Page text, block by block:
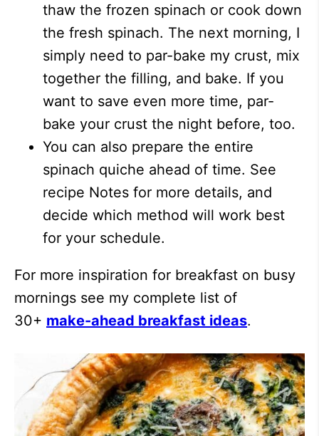
thaw the frozen spinach or cook down
the fresh spinach. The next morning, I
simply need to par-bake my crust, mix
together the filling, and bake. If you
want to save even more time, par-
bake your crust the night before, too.
You can also prepare the entire
spinach quiche ahead of time. See
recipe Notes for more details, and
decide which method will work best
for your schedule.
For more inspiration for breakfast on busy
mornings see my complete list of
30+ make-ahead breakfast ideas.